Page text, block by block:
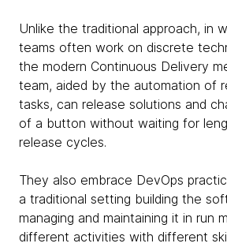
Unlike the traditional approach, in
teams often work on discrete
the modern Continuous Delivery
team, aided by the automation of
tasks, can release solutions and
of a button without waiting for
release cycles.
They also embrace DevOps
a traditional setting building the
managing and maintaining it in run
different activities with different